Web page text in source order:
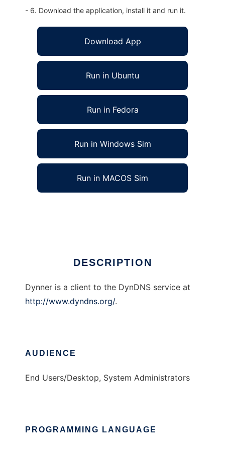
- 6. Download the application, install it and run it.
Download App
Run in Ubuntu
Run in Fedora
Run in Windows Sim
Run in MACOS Sim
DESCRIPTION
Dynner is a client to the DynDNS service at
http://www.dyndns.org/.
AUDIENCE
End Users/Desktop, System Administrators
PROGRAMMING LANGUAGE